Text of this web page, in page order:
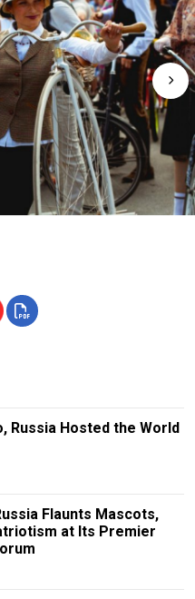
Russia Hosted the World
Flaunts Mascots,
at Its Premier